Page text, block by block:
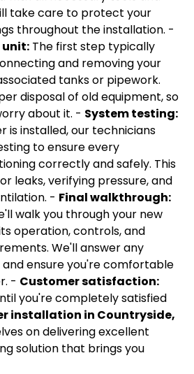
take care to protect your
throughout the installation. -
unit: The first step typically
and removing your
tanks or pipework.
disposal of old equipment, so
about it. - System testing:
is installed, our technicians
to ensure every
correctly and safely. This
leaks, verifying pressure, and
- Final walkthrough:
walk you through your new
operation, controls, and
We'll answer any
and ensure you're comfortable
- Customer satisfaction:
you're completely satisfied
installation in Countryside,
on delivering excellent
solution that brings you